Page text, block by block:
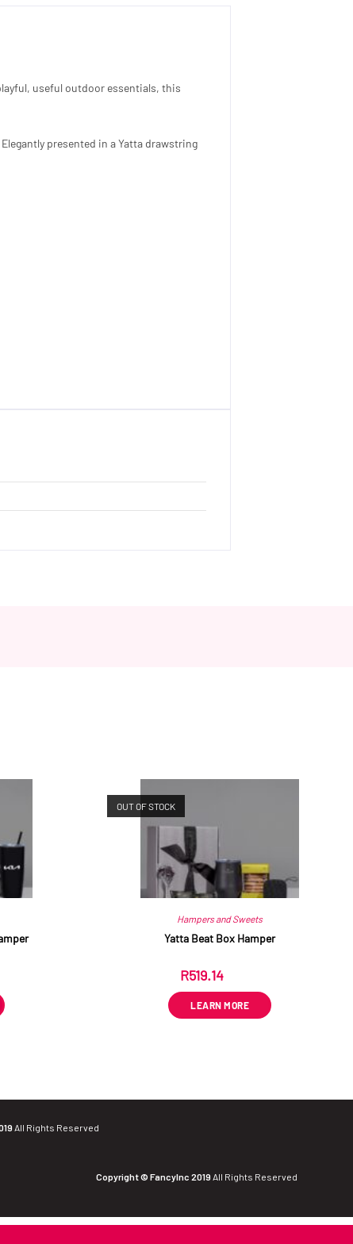
useful outdoor essentials, this
presented in a Yatta drawstring
OUT OF STOCK
Hampers and Sweets
Yatta Beat Box Hamper
R519.14
LEARN MORE
All Rights Reserved
Copyright © FancyInc 2019All Rights Reserved